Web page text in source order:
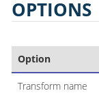
OPTIONS
Option
Transform name